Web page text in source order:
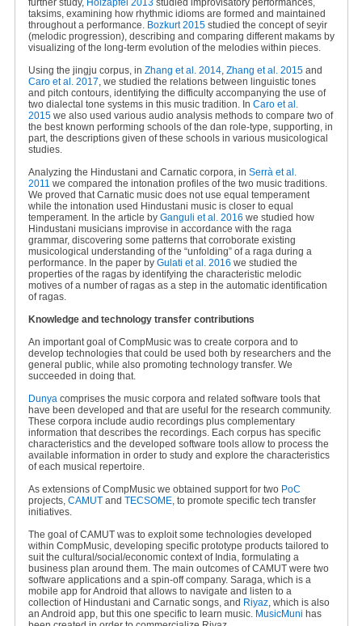
further study, Holzapfel 2013studied improvisatory performances,
taksims, examining how rhythmic idioms are formed and maintained
throughout a performance. Bozkurt 2015studied the concept of seyir
(melodic progression), describing and comparing different makams by
visualizing of the long-term evolution of the melodies within pieces.
Using the jingju corpus, in Zhang et al. 2014, Zhang et al. 2015and
Caro et al. 2017, we studied the relations between linguistic tones
and pitch contours, identifying the difficulty accompanying the use of
two dialectal tone systems in this music tradition. In Caro et al.
2015we also used various audio analysis methods to compare two of
the best known performing schools of the dan role-type, supporting, in
part, the descriptions given of these schools in various musicological
studies.
Analyzing the Hindustani and Carnatic corpora, in Serrà et al.
2011 we compared the intonation profiles of the two music traditions.
We proved that Carnatic music does not use equal temperament
while the intonation used Hindustani music is closer to equal
temperament. In the article by Ganguli et al. 2016 we studied how
Hindustani musicians improvise in accordance with the raga
grammar, discovering some patterns that corroborate existing
musicological understanding of the “unfolding” of a raga during a
performance. In the paper by Gulati et al. 2016 we studied the
properties of the ragas by identifying the characteristic melodic
motives of a number of ragas as a step in the automatic identification
of ragas.
Knowledge and technology transfer contributions
An important goal of CompMusic was to create corpora and to
develop technologies that could be used both by researchers and the
general public, while also promoting technology transfer. We
succeeded in doing that.
Dunyacomprises the music corpora and related software tools that
have been developed and that are useful for the research community.
These corpora include audio recordings plus complementary
information that describes the recordings. Each corpus has specific
characteristics and the developed software tools allow to process the
available information in order to study and explore the characteristics
of each musical repertoire.
As extensions of CompMusic we obtained support for two PoC
projects, CAMUTand TECSOME, to promote specific tech transfer
initiatives.
The goal of CAMUT was to exploit some technologies developed
within CompMusic, developing specific prototype products tailored to
suit the cultural/social/economic context of India, formulating a
business plan around them. The main outcomes of CAMUT were two
software applications and a spin-off company. Saraga, which is a
mobile app for Android that allows to navigate and listen to a
collection of Hindustani and Carnatic songs, and Riyaz, which is also
an Android app, but this one specific to learn music. MusicMuni has